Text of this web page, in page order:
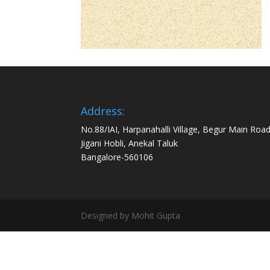
Address:
No.88/IAI, Harpanahalli Village, Begur Main
Jigani Hobli, Anekal Taluk
Bangalore-560106
Designed by Mohit Gupta